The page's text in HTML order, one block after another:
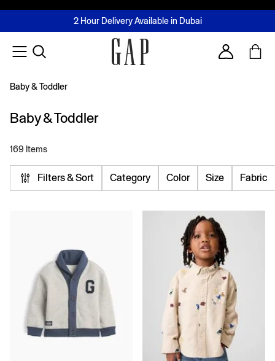
FREE Same Day Delivery - Limited time only
2 Hour Delivery Available in Dubai
Buy now, pay later with Tabby & Tamara
Join MUSE Loyalty ProgrammeLearn More
Account
Baby & Toddler
Baby & Toddler
169 Items
Filters & Sort Category Color Size Fabric